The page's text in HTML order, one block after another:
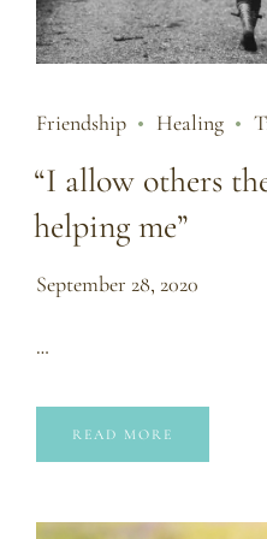
Friendship Healing
“I allow others
helping me”
September 28, 2020
…
READ MORE